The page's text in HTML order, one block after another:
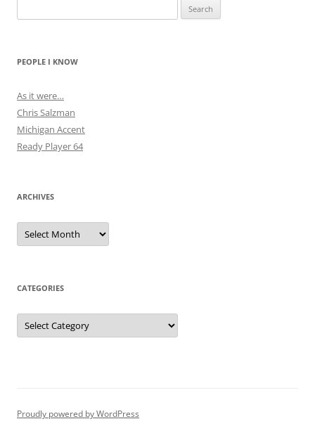
for:
PEOPLE I KNOW
As it were…
Chris Salzman
Michigan Accent
Ready Player 64
ARCHIVES
Archives
CATEGORIES
Categories
Proudly powered by WordPress